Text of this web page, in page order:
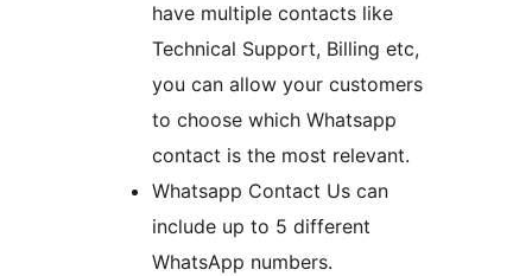
have multiple contacts like
Technical Support, Billing etc,
you can allow your customers
to choose which Whatsapp
contact is the most relevant.
Whatsapp Contact Us can
include up to 5 different
WhatsApp numbers.